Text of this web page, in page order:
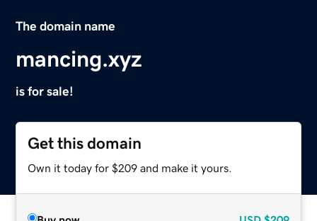
The domain name
mancing.xyz
is for sale!
Get this domain
Own it today for $209 and make it yours.